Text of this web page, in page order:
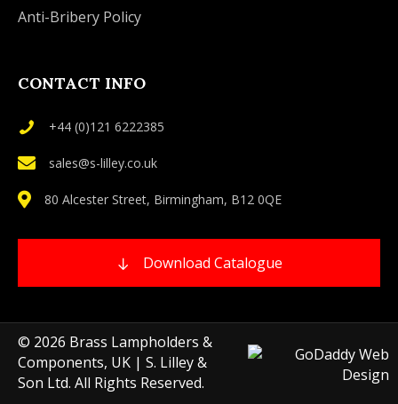
Anti-Bribery Policy
CONTACT INFO
+44 (0)121 6222385
sales@s-lilley.co.uk
80 Alcester Street, Birmingham, B12 0QE
Download Catalogue
© 2026 Brass Lampholders &
Components, UK | S. Lilley &
Son Ltd. All Rights Reserved.